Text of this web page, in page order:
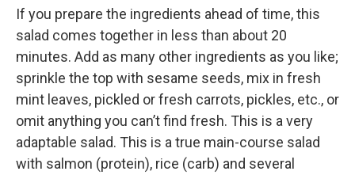
If you prepare the ingredients ahead of time, this
salad comes together in less than about 20
minutes. Add as many other ingredients as you like;
sprinkle the top with sesame seeds, mix in fresh
mint leaves, pickled or fresh carrots, pickles, etc., or
omit anything you can’t find fresh. This is a very
adaptable salad. This is a true main-course salad
with salmon (protein), rice (carb) and several